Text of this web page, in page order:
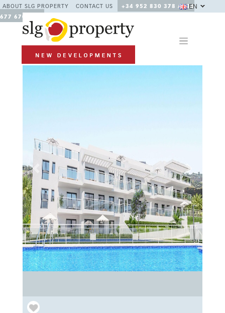
ABOUT SLG PROPERTY CONTACT US
+34 952 830 378 / +34
677 670 480
EN
Previous Next